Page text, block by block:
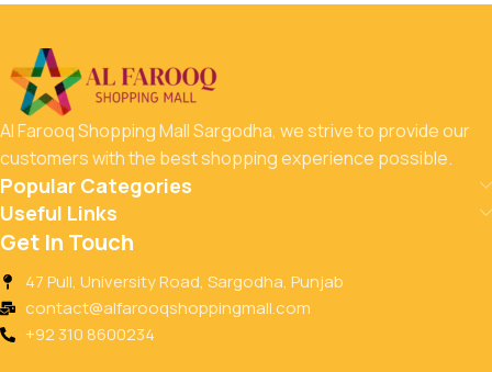
Al Farooq Shopping Mall Sargodha, we strive to provide our
customers with the best shopping experience possible.
Popular Categories
Useful Links
Get In Touch
47 Pull, University Road, Sargodha, Punjab
contact@alfarooqshoppingmall.com
+92 310 8600234